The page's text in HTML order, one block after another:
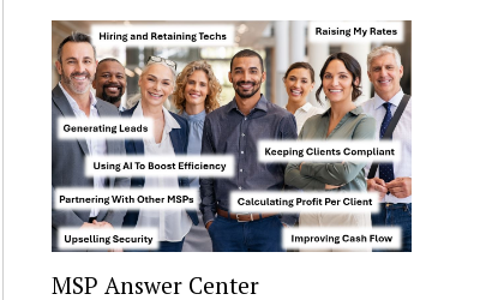
MSP Answer Center